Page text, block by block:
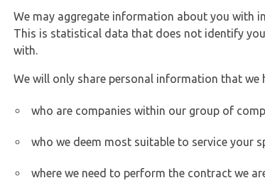
We may aggregate information about you with
This is statistical data that does not identify
with.
We will only share personal information that
who are companies within our group of
who we deem most suitable to service your
where we need to perform the contract we